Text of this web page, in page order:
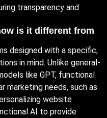
transparency and
is it different from
designed with a specific,
in mind. Unlike general-
like GPT, functional
marketing needs, such as
website
AI to provide